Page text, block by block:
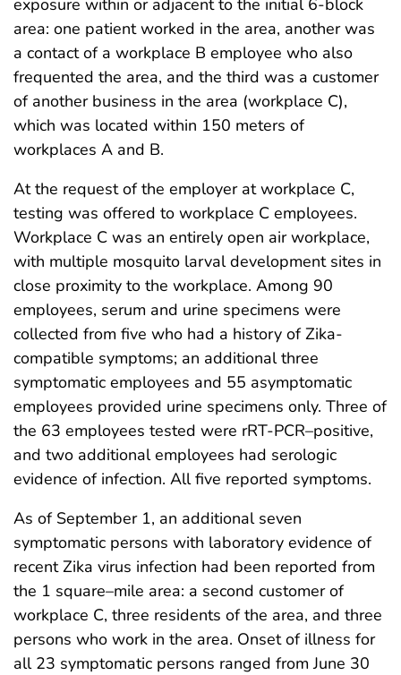
exposure within or adjacent to the initial 6-block
area: one patient worked in the area, another was
a contact of a workplace B employee who also
frequented the area, and the third was a customer
of another business in the area (workplace C),
which was located within 150 meters of
workplaces A and B.
At the request of the employer at workplace C,
testing was offered to workplace C employees.
Workplace C was an entirely open air workplace,
with multiple mosquito larval development sites in
close proximity to the workplace. Among 90
employees, serum and urine specimens were
collected from five who had a history of Zika-
compatible symptoms; an additional three
symptomatic employees and 55 asymptomatic
employees provided urine specimens only. Three of
the 63 employees tested were rRT-PCR–positive,
and two additional employees had serologic
evidence of infection. All five reported symptoms.
As of September 1, an additional seven
symptomatic persons with laboratory evidence of
recent Zika virus infection had been reported from
the 1 square–mile area: a second customer of
workplace C, three residents of the area, and three
persons who work in the area. Onset of illness for
all 23 symptomatic persons ranged from June 30